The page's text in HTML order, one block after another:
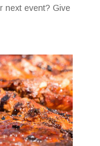
next event? Give